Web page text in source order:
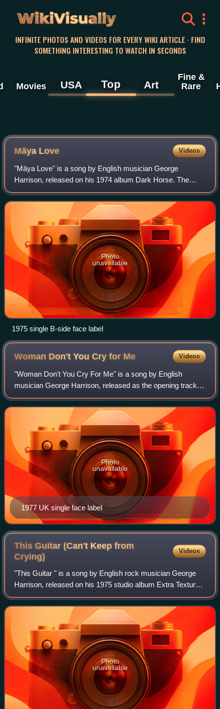
WikiVisually
INFINITE PHOTOS AND VIDEOS FOR EVERY WIKI ARTICLE · FIND
SOMETHING INTERESTING TO WATCH IN SECONDS
Movies USA Top Art
Fine &
Rare
Māya Love Videos
"Māya Love" is a song by English musician George
Harrison, released on his 1974 album Dark Horse. The
song originated as a slide guitar tune, to which Harrison
later added lyrics relating to the illus
Photo
unavailable
1975 single B-side face label
Woman Don't You Cry for Me Videos
"Woman Don't You Cry For Me" is a song by English
musician George Harrison, released as the opening track of
his 1976 album Thirty Three & 1/3.
1977 UK single face label
Photo
unavailable
This Guitar (Can't Keep from
Crying)
Videos
"This Guitar " is a song by English rock musician George
Harrison, released on his 1975 studio album Extra Texture.
Harrison wrote the song as a sequel to his popular Beatles
composition "While My Gui
Photo
unavailable